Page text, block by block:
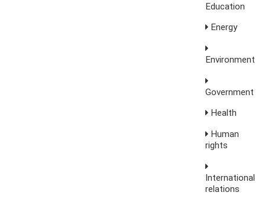
Education
Energy
Environment
Government
Health
Human
rights
International
relations